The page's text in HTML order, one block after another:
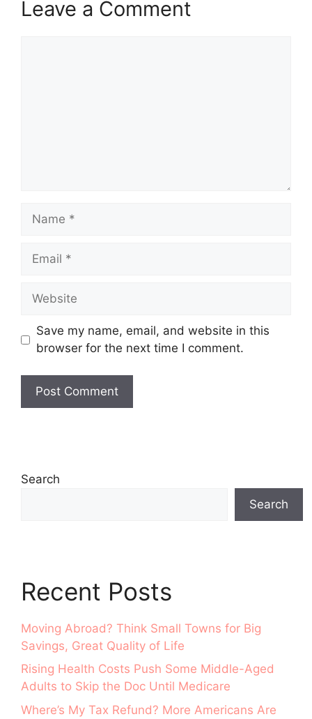
Leave a Comment
Name
Email
Website
Save my name, email, and website in this
browser for the next time I comment.
Search
Search
Recent Posts
Moving Abroad? Think Small Towns for Big
Savings, Great Quality of Life
Rising Health Costs Push Some Middle-Aged
Adults to Skip the Doc Until Medicare
Where’s My Tax Refund? More Americans Are